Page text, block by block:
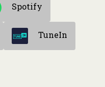
Spotify
TuneIn